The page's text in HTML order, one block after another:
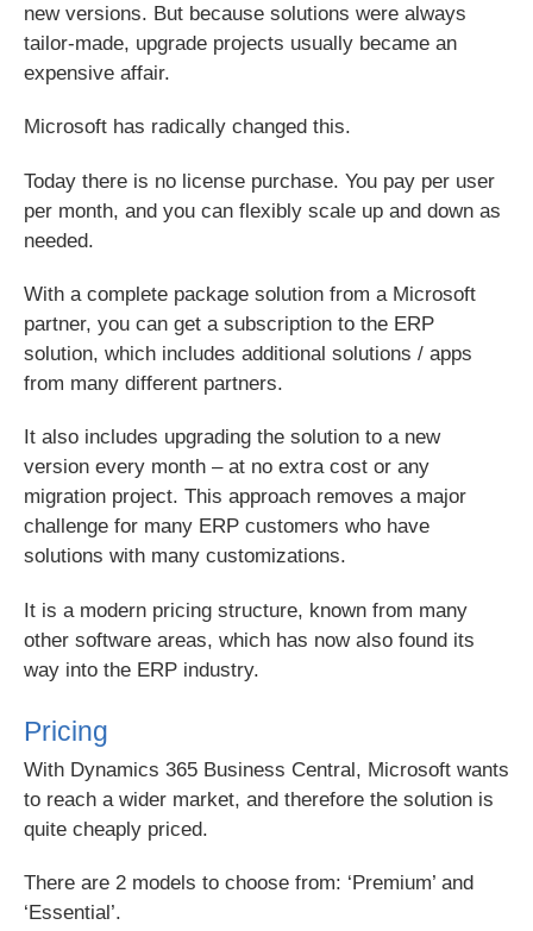
new versions. But because solutions were always
tailor-made, upgrade projects usually became an
expensive affair.
Microsoft has radically changed this.
Today there is no license purchase. You pay per user
per month, and you can flexibly scale up and down as
needed.
With a complete package solution from a Microsoft
partner, you can get a subscription to the ERP
solution, which includes additional solutions / apps
from many different partners.
It also includes upgrading the solution to a new
version every month – at no extra cost or any
migration project. This approach removes a major
challenge for many ERP customers who have
solutions with many customizations.
It is a modern pricing structure, known from many
other software areas, which has now also found its
way into the ERP industry.
Pricing
With Dynamics 365 Business Central, Microsoft wants
to reach a wider market, and therefore the solution is
quite cheaply priced.
There are 2 models to choose from: ‘Premium’ and
‘Essential’.